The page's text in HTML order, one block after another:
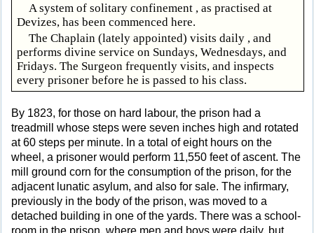
A system of solitary confinement , as practised at
Devizes, has been commenced here.
The Chaplain (lately appointed) visits daily , and
performs divine service on Sundays, Wednesdays, and
Fridays. The Surgeon frequently visits, and inspects
every prisoner before he is passed to his class.
By 1823, for those on hard labour, the prison had a
treadmill whose steps were seven inches high and rotated
at 60 steps per minute. In a total of eight hours on the
wheel, a prisoner would perform 11,550 feet of ascent. The
mill ground corn for the consumption of the prison, for the
adjacent lunatic asylum, and also for sale. The infirmary,
previously in the body of the prison, was moved to a
detached building in one of the yards. There was a school-
room in the prison, where men and boys were daily, but